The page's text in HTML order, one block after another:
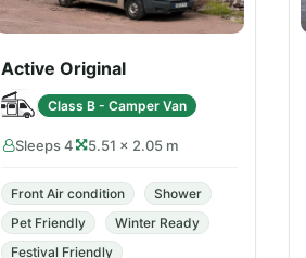
Active Original
Class B - Camper Van
Sleeps 4 5.51 × 2.05 m
Front Air condition
Shower
Pet Friendly
Winter Ready
Festival Friendly